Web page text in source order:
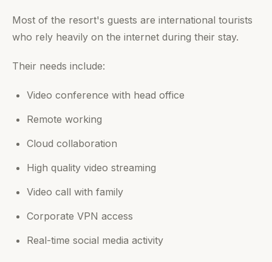
Most of the resort's guests are international tourists
who rely heavily on the internet during their stay.
Their needs include:
Video conference with head office
Remote working
Cloud collaboration
High quality video streaming
Video call with family
Corporate VPN access
Real-time social media activity